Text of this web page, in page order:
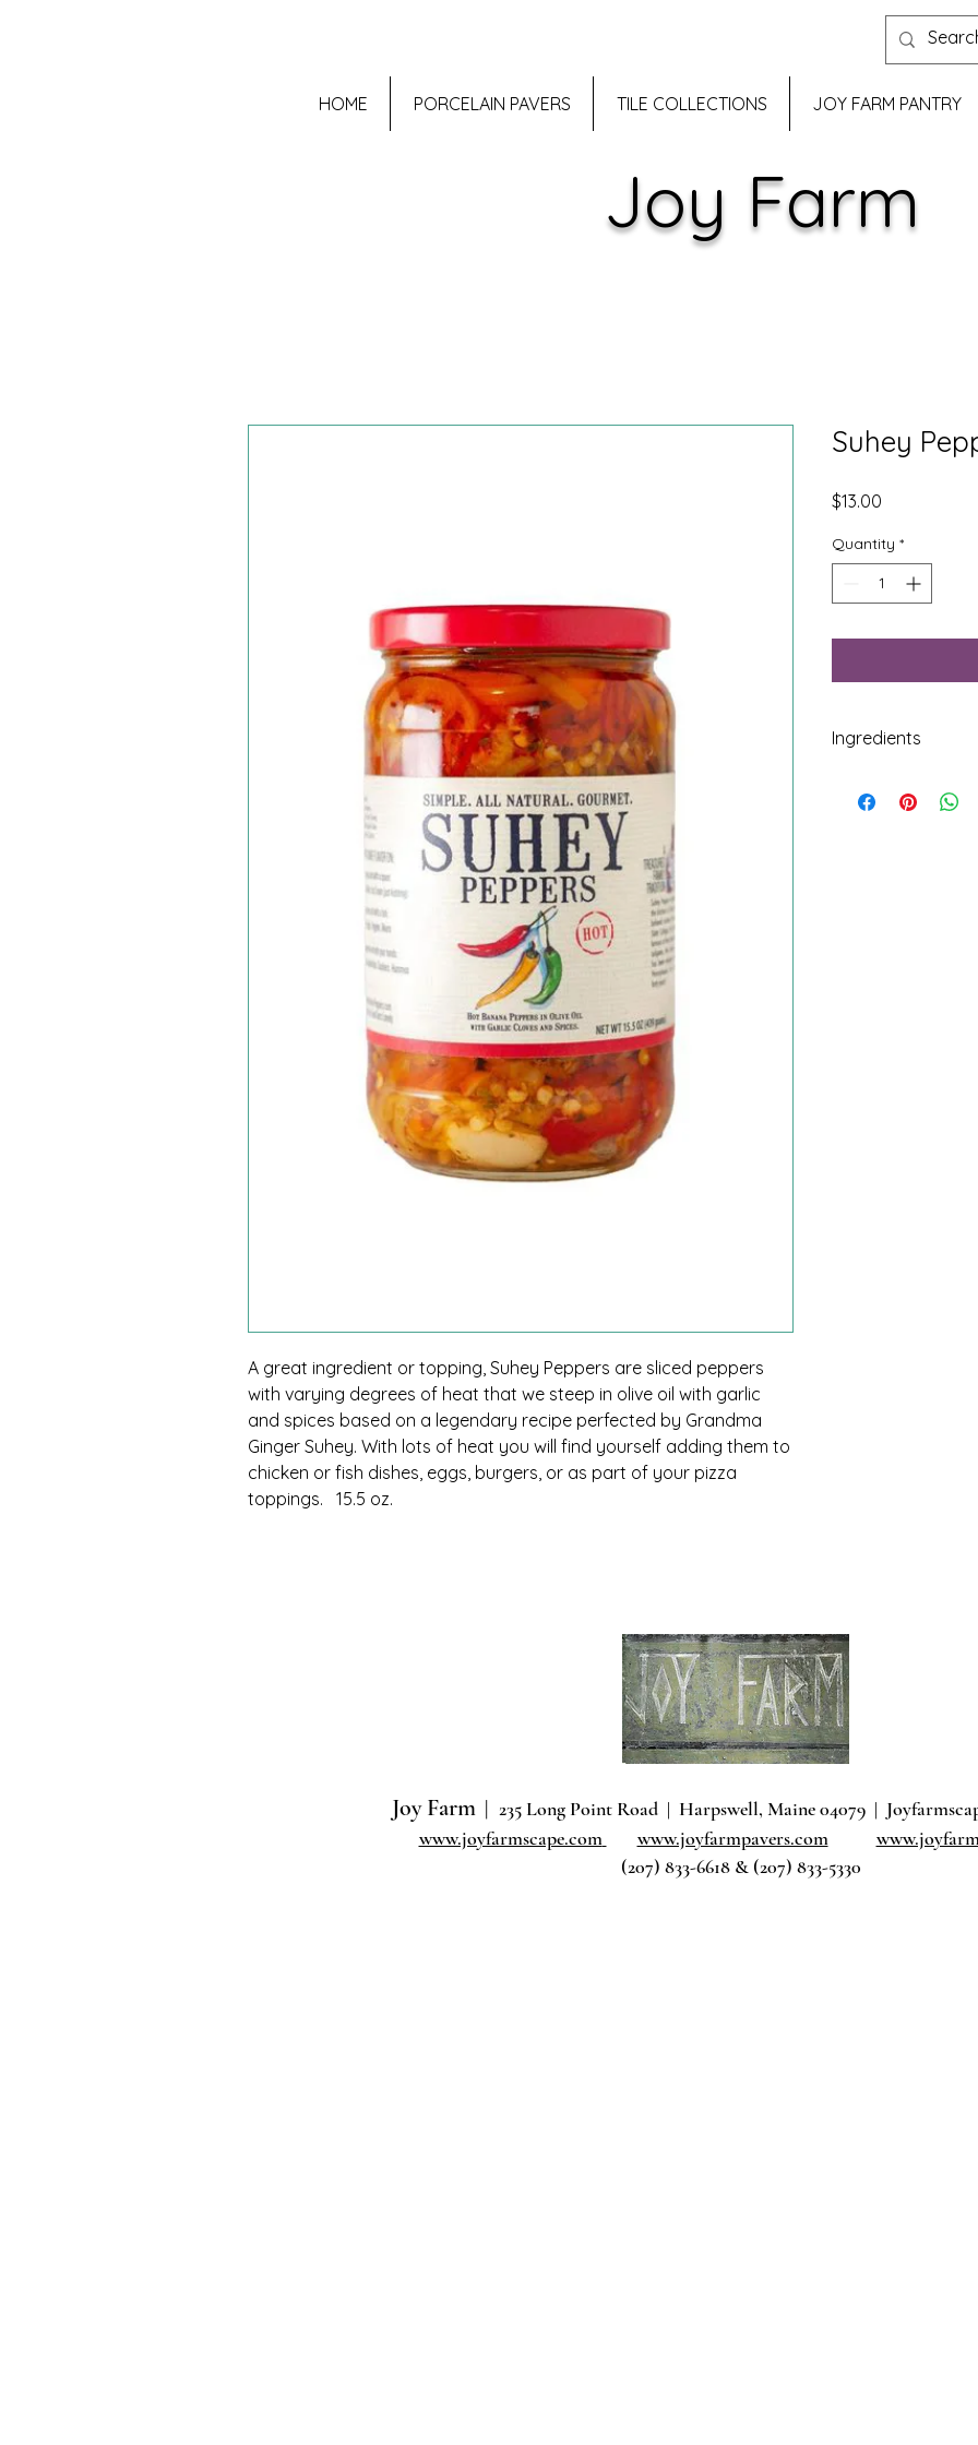
HOME PORCELAIN PAVERS TILE COLLECTIONS JOY FARM PANTRY
Joy Farm
A great ingredient or topping, Suhey Peppers are sliced peppers
with varying degrees of heat that we steep in olive oil with garlic
and spices based on a legendary recipe perfected by Grandma
Ginger Suhey. With lots of heat you will find yourself adding them to
chicken or fish dishes, eggs, burgers, or as part of your pizza
toppings. 15.5 oz.
Suhey
$13.00
Quantity *
Ingredients
Apple Cider
Joy Farm | 235 Long Point Road | Harpswell, Maine 04079 | J
www.joyfarmscape.com
www.joyfarmpavers.com
(207) 833-6618 & (207) 833-5330